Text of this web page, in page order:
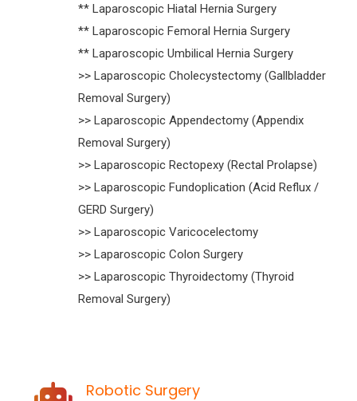
** Laparoscopic Hiatal Hernia Surgery
** Laparoscopic Femoral Hernia Surgery
** Laparoscopic Umbilical Hernia Surgery
>> Laparoscopic Cholecystectomy (Gallbladder
Removal Surgery)
>> Laparoscopic Appendectomy (Appendix
Removal Surgery)
>> Laparoscopic Rectopexy (Rectal Prolapse)
>> Laparoscopic Fundoplication (Acid Reflux /
GERD Surgery)
>> Laparoscopic Varicocelectomy
>> Laparoscopic Colon Surgery
>> Laparoscopic Thyroidectomy (Thyroid
Removal Surgery)
Robotic Surgery